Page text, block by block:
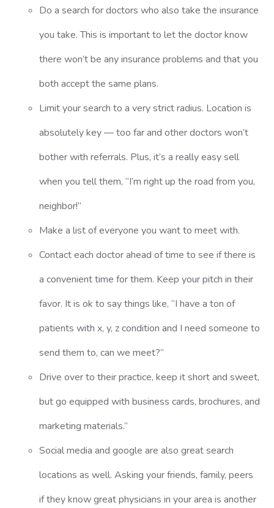
Do a search for doctors who also take the insurance
you take. This is important to let the doctor know
there won’t be any insurance problems and that you
both accept the same plans.
Limit your search to a very strict radius. Location is
absolutely key — too far and other doctors won’t
bother with referrals. Plus, it’s a really easy sell
when you tell them, “I’m right up the road from you,
neighbor!”
Make a list of everyone you want to meet with.
Contact each doctor ahead of time to see if there is
a convenient time for them. Keep your pitch in their
favor. It is ok to say things like, “I have a ton of
patients with x, y, z condition and I need someone to
send them to, can we meet?”
Drive over to their practice, keep it short and sweet,
but go equipped with business cards, brochures, and
marketing materials.”
Social media and google are also great search
locations as well. Asking your friends, family, peers
if they know great physicians in your area is another